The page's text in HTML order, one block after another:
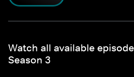
Watch all available
Season 3